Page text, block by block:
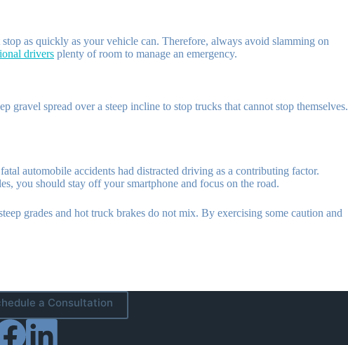
as quickly as your vehicle can. Therefore, always avoid slamming on
drivers plenty of room to manage an emergency.
spread over a steep incline to stop trucks that cannot stop themselves.
automobile accidents had distracted driving as a contributing factor.
you should stay off your smartphone and focus on the road.
grades and hot truck brakes do not mix. By exercising some caution and
a Consultation